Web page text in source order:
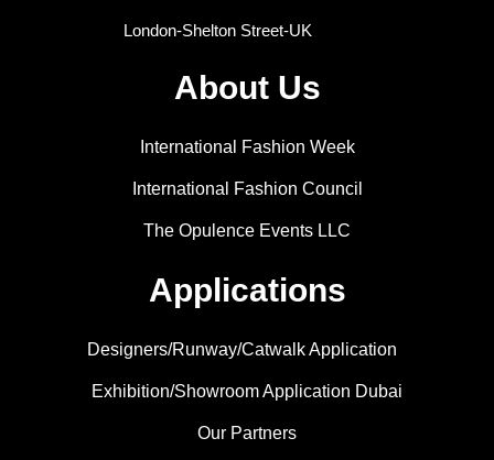
London-Shelton Street-UK
About Us
International Fashion Week
International Fashion Council
The Opulence Events LLC
Applications
Designers/Runway/Catwalk Application
Exhibition/Showroom Application Dubai
Our Partners